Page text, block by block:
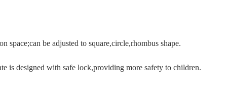
space;can be adjusted to square,circle,rhombus shape.
is designed with safe lock,providing more safety to children.